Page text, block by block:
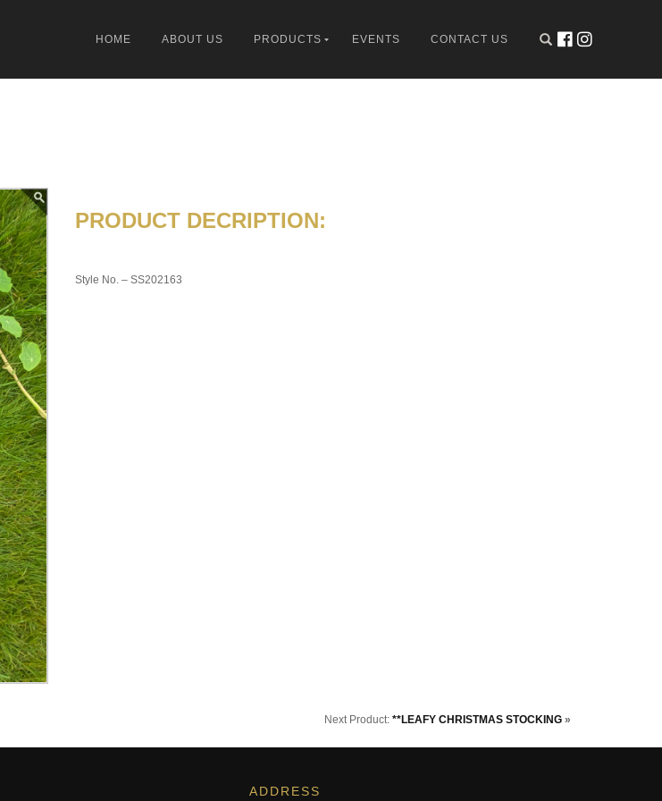
HOME ABOUT US PRODUCTS EVENTS CONTACT US
PRODUCT DECRIPTION:
Style No. – SS202163
Next Product: **LEAFY CHRISTMAS STOCKING »
ADDRESS